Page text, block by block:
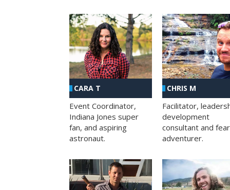
CARA T
Event Coordinator,
Indiana Jones super
fan, and aspiring
astronaut.
CHRIS M
Facilitator,
development
consultant and
adventurer.